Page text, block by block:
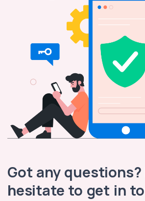
Got any
hesitate to get in